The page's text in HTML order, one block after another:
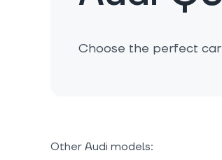
Choose the perfect
Other Audi models: